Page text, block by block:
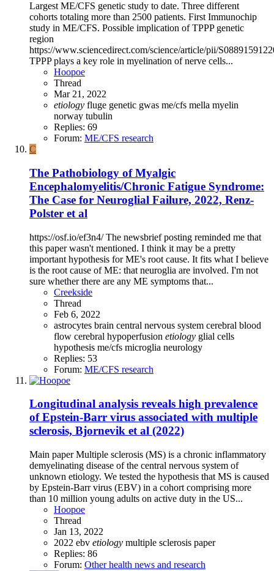
Largest ME/CFS genetic study to date. Three different
cohorts totaling more than 2500 patients. First Immunochip
study in ME/CFS. Possible implication of TPPP genetic
region
https://www.sciencedirect.com/science/article/pii/
TPPP plays a key role in myelination of nerve cells...
Hoopoe
Thread
Mar 21, 2022
etiology fluge genetic gwas me/cfs mella myelin
norway tubulin
Replies: 69
Forum: ME/CFS research
C
The Pathobiology of Myalgic
Encephalomyelitis/Chronic Fatigue Syndrome:
The Case for Neuroglial Failure, 2022, Renz-
Polster et al
https://osf.io/ef3n4/ The newsbrief posting reminded me that
this paper wasn't mentioned. I think it may be a pretty
important hypothesis for ME's root cause. It fits what I believe
is the root cause of ME: that neuroglia are involved. I'm not
sure whether there are any ME symptoms that...
Creekside
Thread
Feb 6, 2022
astrocytes brain central nervous system cerebral blood
flow cerebral hypoperfusion etiology glial cells
hypothesis me/cfs microglia neurology
Replies: 53
Forum: ME/CFS research
Longitudinal analysis reveals high prevalence
of Epstein-Barr virus associated with multiple
sclerosis, Bjornevik et al (2022)
Main paper Multiple sclerosis (MS) is a chronic inflammatory
demyelinating disease of the central nervous system of
unknown etiology. We tested the hypothesis that MS is caused
by Epstein-Barr virus (EBV) in a cohort comprising more
than 10 million young adults on active duty in the US...
Hoopoe
Thread
Jan 13, 2022
2022 ebv etiology multiple sclerosis paper
Replies: 86
Forum: Other health news and research